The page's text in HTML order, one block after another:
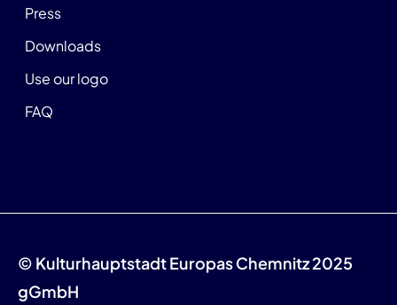
Press
Downloads
Use our logo
FAQ
© Kulturhauptstadt Europas Chemnitz 2025
gGmbH